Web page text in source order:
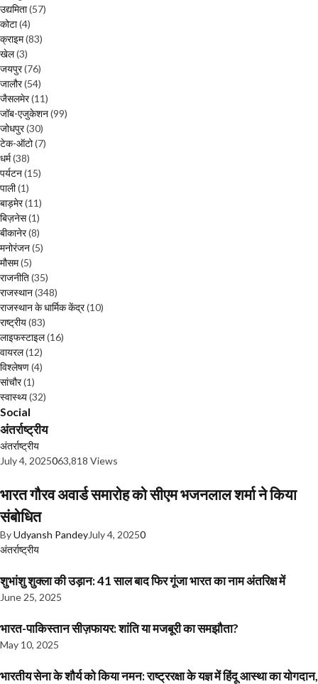
उद्यमिता(57)
कोटा(4)
क्राइम(83)
खेल(3)
जयपुर(76)
जालौर(54)
जैसलमेर(11)
जॉब-एजुकेशन(99)
जोधपुर(30)
टेक-ऑटो(7)
धर्म(38)
पर्यटन(15)
पाली(1)
बाड़मेर(11)
बिज़नेस(1)
बीकानेर(8)
मनोरंजन(5)
मौसम(5)
राजनीति(35)
राजस्थान(348)
राजस्थान के धार्मिक केंद्र(10)
राष्ट्रीय(83)
लाइफस्टाइल(16)
वायरल(12)
विश्लेषण(4)
सांचौर(1)
स्वास्थ्य(32)
Social
अंतर्राष्ट्रीय
अंतर्राष्ट्रीय
July 4, 2025063,818 Views
भारत गौरव अवार्ड समारोह को सीएम भजनलाल शर्मा ने किया
संबोधित
ByUdyansh PandeyJuly 4, 20250
अंतर्राष्ट्रीय
शुभांशु शुक्ला की उड़ान: 41 साल बाद फिर गूंजा भारत का नाम अंतरिक्ष में
June 25, 2025
भारत-पाकिस्तान सीज़फायर: शांति या मजबूरी का समझौता?
May 10, 2025
भारतीय सेना के शौर्य को किया नमन: राष्ट्ररक्षा के यज्ञ में हिंदू आस्था का योगदान,